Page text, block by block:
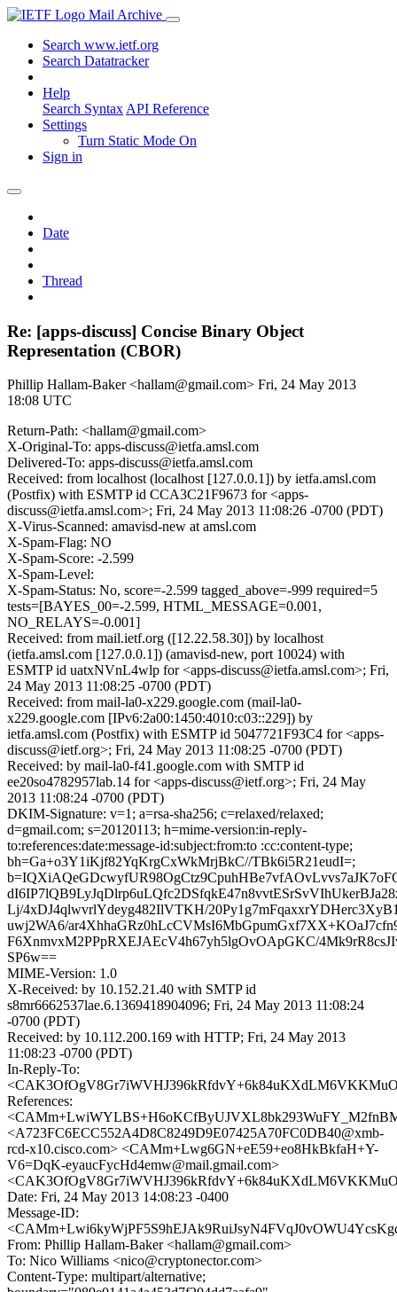
Mail Archive
Search www.ietf.org
Search Datatracker
Help
Search Syntax API Reference
Settings
Turn Static Mode On
Sign in
Date
Thread
Re: [apps-discuss] Concise Binary Object
Representation (CBOR)
Phillip Hallam-Baker <hallam@gmail.com> Fri, 24 May 2013
18:08 UTC
Return-Path: <hallam@gmail.com>
X-Original-To: apps-discuss@ietfa.amsl.com
Delivered-To: apps-discuss@ietfa.amsl.com
Received: from localhost (localhost [127.0.0.1]) by ietfa.amsl.com
(Postfix) with ESMTP id CCA3C21F9673 for <apps-
discuss@ietfa.amsl.com>; Fri, 24 May 2013 11:08:26 -0700 (PDT)
X-Virus-Scanned: amavisd-new at amsl.com
X-Spam-Flag: NO
X-Spam-Score: -2.599
X-Spam-Level:
X-Spam-Status: No, score=-2.599 tagged_above=-999 required=5
tests=[BAYES_00=-2.599, HTML_MESSAGE=0.001,
NO_RELAYS=-0.001]
Received: from mail.ietf.org ([12.22.58.30]) by localhost
(ietfa.amsl.com [127.0.0.1]) (amavisd-new, port 10024) with
ESMTP id uatxNVnL4wlp for <apps-discuss@ietfa.amsl.com>; Fri,
24 May 2013 11:08:25 -0700 (PDT)
Received: from mail-la0-x229.google.com (mail-la0-
x229.google.com [IPv6:2a00:1450:4010:c03::229]) by
ietfa.amsl.com (Postfix) with ESMTP id 5047721F93C4 for <apps-
discuss@ietf.org>; Fri, 24 May 2013 11:08:25 -0700 (PDT)
Received: by mail-la0-f41.google.com with SMTP id
ee20so4782957lab.14 for <apps-discuss@ietf.org>; Fri, 24 May
2013 11:08:24 -0700 (PDT)
DKIM-Signature: v=1; a=rsa-sha256; c=relaxed/relaxed;
d=gmail.com; s=20120113; h=mime-version:in-reply-
to:references:date:message-id:subject:from:to :cc:content-type;
bh=Ga+o3Y1iKjf82YqKrgCxWkMrjBkC//TBk6i5R21eudI=;
Lj/4xDJ4qlwvrlYdeyg482IlVTKH/
uwj2WA6/
F6XnmvxM2PPpRXEJAEcV4h67yh5lgOvOApGKC/
SP6w==
MIME-Version: 1.0
X-Received: by 10.152.21.40 with SMTP id
s8mr6662537lae.6.1369418904096; Fri, 24 May 2013 11:08:24
-0700 (PDT)
Received: by 10.112.200.169 with HTTP; Fri, 24 May 2013
11:08:23 -0700 (PDT)
In-Reply-To:
References:
<A723FC6ECC552A4D8C8249D9E07425A70FC0DB40@xmb-
rcd-x10.cisco.com> <CAMm+Lwg6GN+eE59+eo8HkBkfaH+Y-
V6=DqK-eyaucFycHd4emw@mail.gmail.com>
Date: Fri, 24 May 2013 14:08:23 -0400
Message-ID:
From: Phillip Hallam-Baker <hallam@gmail.com>
To: Nico Williams <nico@cryptonector.com>
Content-Type: multipart/alternative;